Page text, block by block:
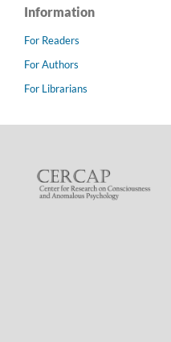
Information
For Readers
For Authors
For Librarians